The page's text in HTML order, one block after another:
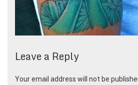
Leave a Reply
Your email address will not be